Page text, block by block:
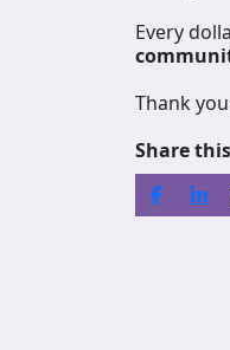
Every
Thank
Share